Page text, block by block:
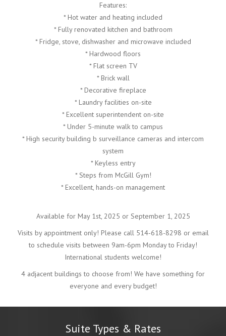
Features:
* Hot water and heating included
* Fully renovated kitchen and bathroom
* Fridge, stove, dishwasher and microwave included
* Hardwood floors
* Flat screen TV
* Brick wall
* Decorative fireplace
* Laundry facilities on-site
* Excellent superintendent on-site
* Under 5-minute walk to campus
* High security building b surveillance cameras and intercom
system
* Keyless entry
* Steps from McGill Gym!
* Excellent, hands-on management
Available for May 1st, 2025 or September 1, 2025
Visits by appointment only! Please call 514-618-8298 or email
to schedule visits between 9am-6pm Monday to Friday!
International students welcome!
4 adjacent buildings to choose from! We have something for
everyone and every budget!
Suite Types & Rates